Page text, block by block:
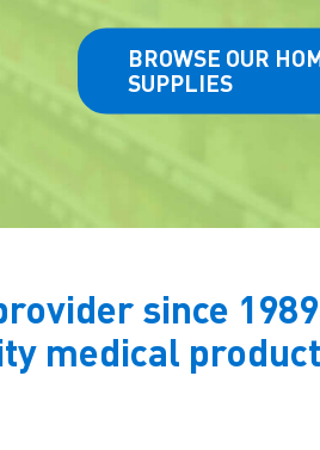
BROWSE OUR
SUPPLIES
since
medical